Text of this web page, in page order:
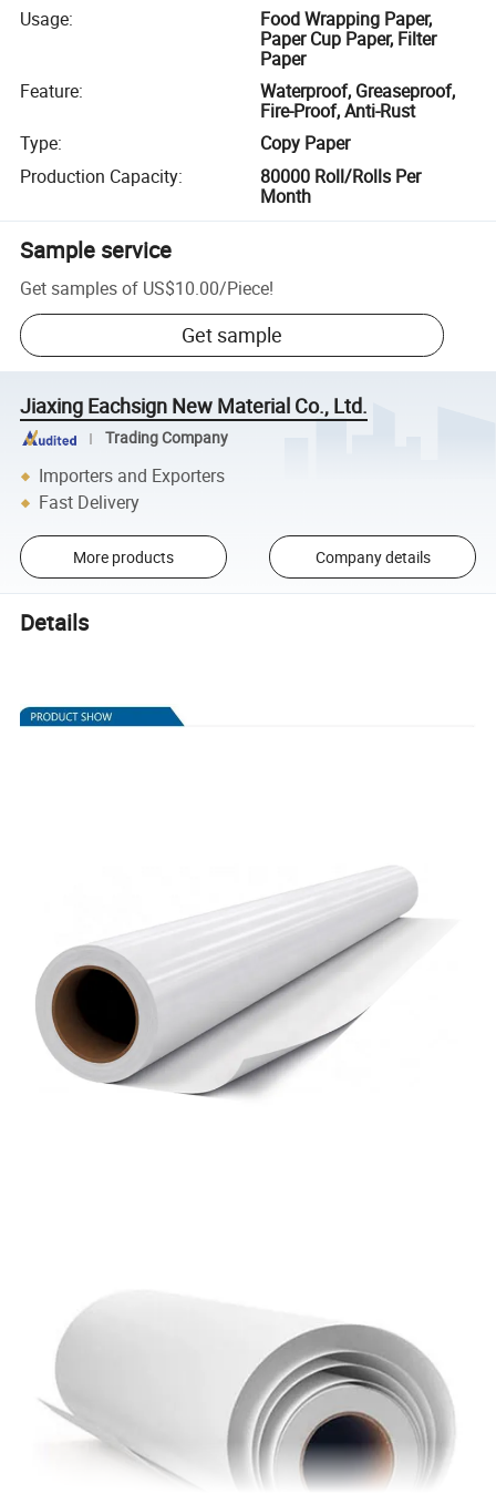
Usage:
Food Wrapping Paper,
Paper Cup Paper, Filter
Paper
Feature:
Waterproof, Greaseproof,
Fire-Proof, Anti-Rust
Type:
Copy Paper
Production Capacity:
80000 Roll/Rolls Per
Month
Sample service
Get samples of US$10.00/Piece!
Get sample
Jiaxing Eachsign New Material Co., Ltd.
Trading Company
Importers and Exporters
Fast Delivery
More products Company details
Details